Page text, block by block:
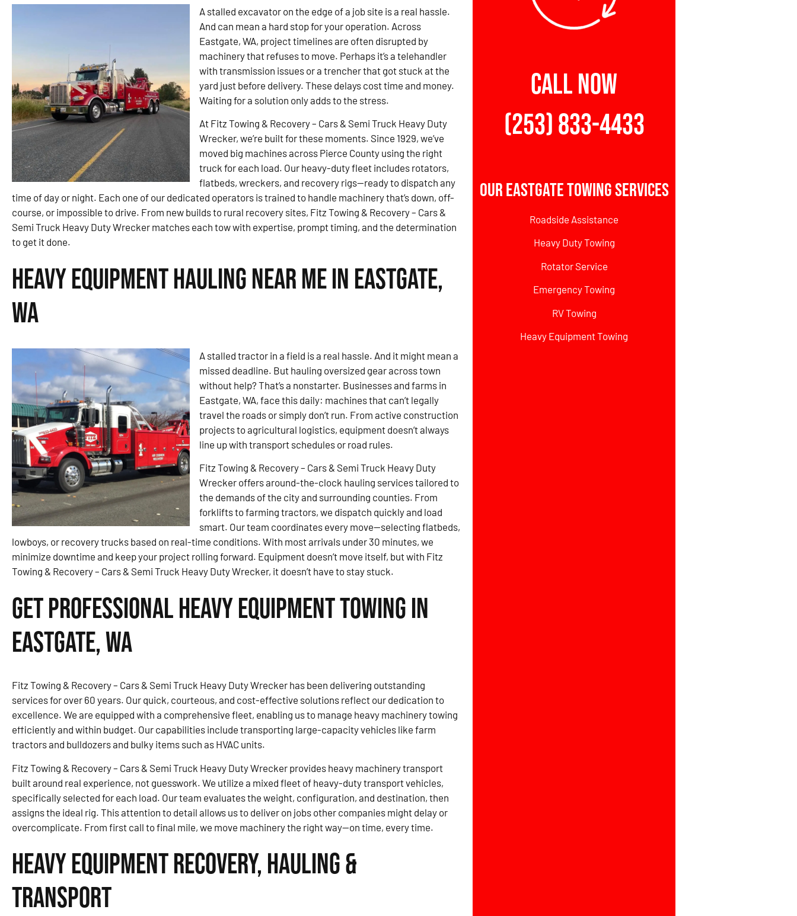
A stalled excavator on the edge of a job site is a real hassle.
And can mean a hard stop for your operation. Across
Eastgate, WA, project timelines are often disrupted by
machinery that refuses to move. Perhaps it’s a telehandler
with transmission issues or a trencher that got stuck at the
yard just before delivery. These delays cost time and money.
Waiting for a solution only adds to the stress.
At Fitz Towing & Recovery – Cars & Semi Truck Heavy Duty
Wrecker, we’re built for these moments. Since 1929, we’ve
moved big machines across Pierce County using the right
truck for each load. Our heavy-duty fleet includes rotators,
flatbeds, wreckers, and recovery rigs—ready to dispatch any
time of day or night. Each one of our dedicated operators is trained to handle machinery that’s down, off-
course, or impossible to drive. From new builds to rural recovery sites, Fitz Towing & Recovery – Cars &
Semi Truck Heavy Duty Wrecker matches each tow with expertise, prompt timing, and the determination
to get it done.
Heavy Equipment Hauling Near Me in Eastgate,
WA
A stalled tractor in a field is a real hassle. And it might mean a
missed deadline. But hauling oversized gear across town
without help? That’s a nonstarter. Businesses and farms in
Eastgate, WA, face this daily: machines that can’t legally
travel the roads or simply don’t run. From active construction
projects to agricultural logistics, equipment doesn’t always
line up with transport schedules or road rules.
Fitz Towing & Recovery – Cars & Semi Truck Heavy Duty
Wrecker offers around-the-clock hauling services tailored to
the demands of the city and surrounding counties. From
forklifts to farming tractors, we dispatch quickly and load
smart. Our team coordinates every move—selecting flatbeds,
lowboys, or recovery trucks based on real-time conditions. With most arrivals under 30 minutes, we
minimize downtime and keep your project rolling forward. Equipment doesn’t move itself, but with Fitz
Towing & Recovery – Cars & Semi Truck Heavy Duty Wrecker, it doesn’t have to stay stuck.
Get Professional Heavy Equipment Towing in
Eastgate, WA
Fitz Towing & Recovery – Cars & Semi Truck Heavy Duty Wrecker has been delivering outstanding
services for over 60 years. Our quick, courteous, and cost-effective solutions reflect our dedication to
excellence. We are equipped with a comprehensive fleet, enabling us to manage heavy machinery towing
efficiently and within budget. Our capabilities include transporting large-capacity vehicles like farm
tractors and bulldozers and bulky items such as HVAC units.
Fitz Towing & Recovery – Cars & Semi Truck Heavy Duty Wrecker provides heavy machinery transport
built around real experience, not guesswork. We utilize a mixed fleet of heavy-duty transport vehicles,
specifically selected for each load. Our team evaluates the weight, configuration, and destination, then
assigns the ideal rig. This attention to detail allows us to deliver on jobs other companies might delay or
overcomplicate. From first call to final mile, we move machinery the right way—on time, every time.
Heavy Equipment Recovery, Hauling &
Transport
CALL NOW
(253) 833-4433
Our Eastgate Towing Services
Roadside Assistance
Heavy Duty Towing
Rotator Service
Emergency Towing
RV Towing
Heavy Equipment Towing